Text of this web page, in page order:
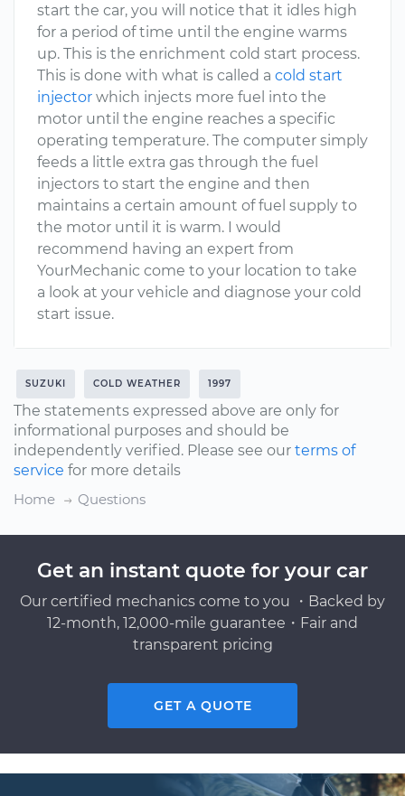
start the car, you will notice that it idles high
for a period of time until the engine warms
up. This is the enrichment cold start process.
This is done with what is called a cold start
injector which injects more fuel into the
motor until the engine reaches a specific
operating temperature. The computer simply
feeds a little extra gas through the fuel
injectors to start the engine and then
maintains a certain amount of fuel supply to
the motor until it is warm. I would
recommend having an expert from
YourMechanic come to your location to take
a look at your vehicle and diagnose your cold
start issue.
SUZUKI COLD WEATHER 1997
The statements expressed above are only for
informational purposes and should be
independently verified. Please see our terms of
service for more details
Home
Questions
Get an instant quote for your car
Our certified mechanics come to you ・Backed by
12-month, 12,000-mile guarantee・Fair and
transparent pricing
GET A QUOTE